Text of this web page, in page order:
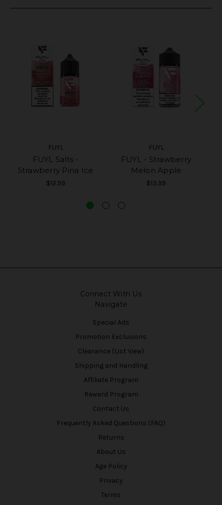
FUYL
FUYL Salts -
Strawberry Pina Ice
$12.99
FUYL
FUYL - Strawberry
Melon Apple
$13.99
Connect With Us
Navigate
Special Ads
Promotion Exclusions
Clearance (List View)
Shipping and Handling
Affiliate Program
Reward Program
Contact Us
Frequently Asked Questions (FAQ)
Returns
About Us
Age Policy
Privacy
Terms